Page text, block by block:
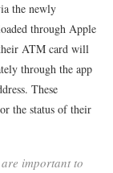
the newly
through Apple
ATM card will
through the app
These
the status of their
important to